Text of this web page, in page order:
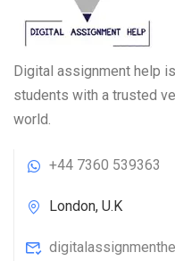
Digital assignment help
students with a trusted
world.
+44 7360 539363
London, U.K